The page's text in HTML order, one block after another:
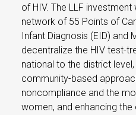
of HIV. The LLF
network of 55 Points of
Infant Diagnosis (EID) and
decentralize the HIV test-
national to the district
community-based
noncompliance and the
women, and enhancing